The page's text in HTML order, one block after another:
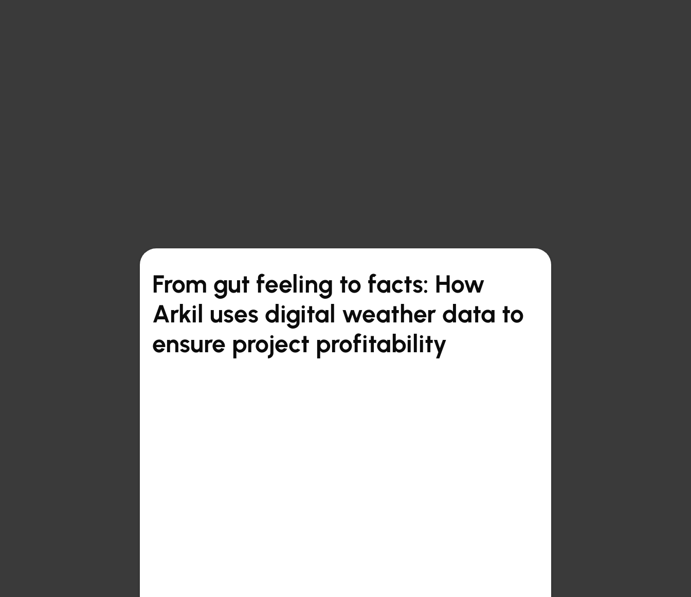
From gut feeling to facts: How
Arkil uses digital weather data to
ensure project profitability